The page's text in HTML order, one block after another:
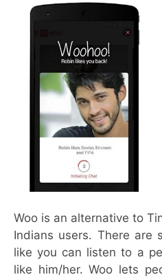
Woo is an alternative to
Indians users. There are
like you can listen to a
like him/her. Woo lets